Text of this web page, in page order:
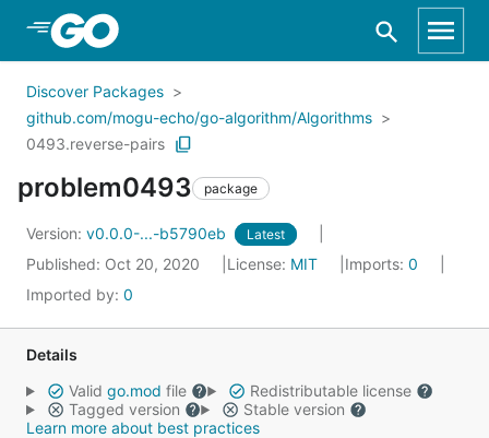
Skip to Main Content
Discover Packages
github.com/mogu-echo/go-algorithm/Algorithms
0493.reverse-pairs
problem0493 package
Version: v0.0.0-...-b5790eb Latest
Published: Oct 20, 2020 License: MIT Imports: 0
Imported by: 0
Details
Valid go.mod file
Redistributable license
Tagged version
Stable version
Learn more about best practices